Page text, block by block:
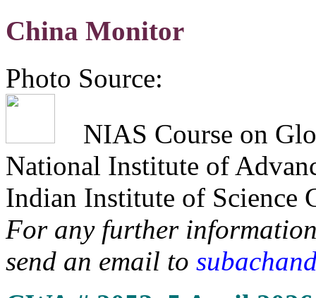
China Monitor
Photo Source:
NIAS Course on
National Institute of
Indian Institute of Science
For any further
send an email to